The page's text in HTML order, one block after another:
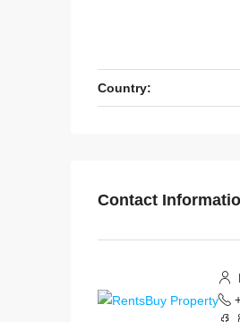
Country:
Contact